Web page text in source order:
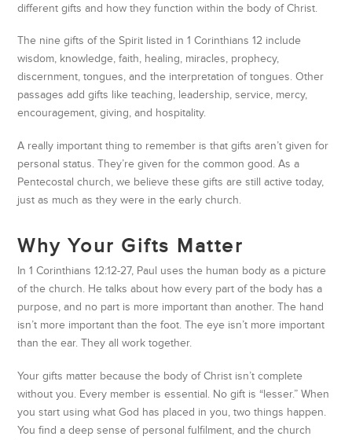
different gifts and how they function within the body of Christ.
The nine gifts of the Spirit listed in 1 Corinthians 12 include
wisdom, knowledge, faith, healing, miracles, prophecy,
discernment, tongues, and the interpretation of tongues. Other
passages add gifts like teaching, leadership, service, mercy,
encouragement, giving, and hospitality.
A really important thing to remember is that gifts aren’t given for
personal status. They’re given for the common good. As a
Pentecostal church, we believe these gifts are still active today,
just as much as they were in the early church.
Why Your Gifts Matter
In 1 Corinthians 12:12-27, Paul uses the human body as a picture
of the church. He talks about how every part of the body has a
purpose, and no part is more important than another. The hand
isn’t more important than the foot. The eye isn’t more important
than the ear. They all work together.
Your gifts matter because the body of Christ isn’t complete
without you. Every member is essential. No gift is “lesser.” When
you start using what God has placed in you, two things happen.
You find a deep sense of personal fulfilment, and the church